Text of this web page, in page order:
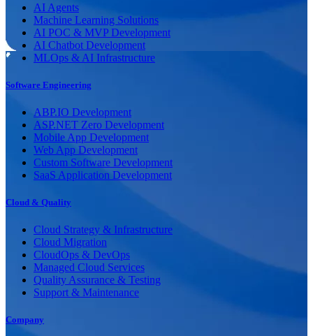
AI Agents
Machine Learning Solutions
AI POC & MVP Development
AI Chatbot Development
MLOps & AI Infrastructure
Software Engineering
ABP.IO Development
ASP.NET Zero Development
Mobile App Development
Web App Development
Custom Software Development
SaaS Application Development
Cloud & Quality
Cloud Strategy & Infrastructure
Cloud Migration
CloudOps & DevOps
Managed Cloud Services
Quality Assurance & Testing
Support & Maintenance
Company